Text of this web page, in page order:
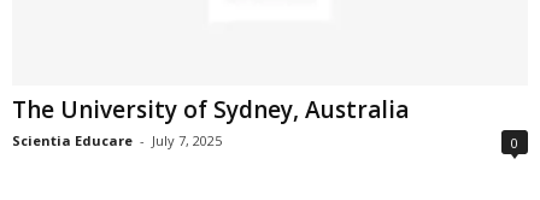
The University of Sydney, Australia
Scientia Educare - July 7, 2025 0